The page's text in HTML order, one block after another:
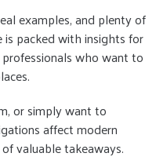
examples, and plenty of
packed with insights for
who want to
or simply want to
affect modern
valuable takeaways.